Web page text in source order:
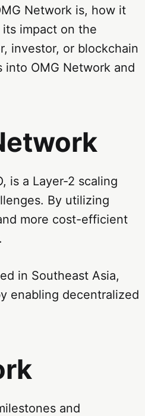
Network is, how it
impact on the
investor, or blockchain
OMG Network and
is a Layer-2 scaling
By utilizing
more cost-efficient
in Southeast Asia,
enabling decentralized
and